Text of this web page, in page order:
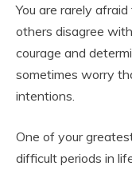
You are rarely
others disagree
courage and
sometimes worry
intentions.
One of your
difficult periods in